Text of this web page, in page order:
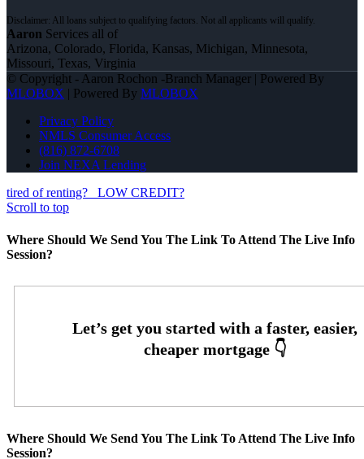
Aaron Services all of
Arizona, Colorado, Florida, Kansas, Michigan, Minnesota,
Missouri, Texas, Virginia
© Copyright - Aaron Rochon -Branch Manager | Powered By
MLOBOX | Powered By MLOBOX
Privacy Policy
NMLS Consumer Access
(816) 872-6708
Join NEXA Lending
tired of renting?
LOW CREDIT?
Scroll to top
Where Should We Send You The Link To Attend The Live Info
Session?
Where Should We Send You The Link To Attend The Live Info
Session?